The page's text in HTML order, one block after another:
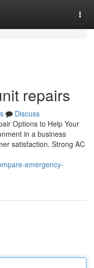
repairs
Discuss
Options to Help Your
in a business
satisfaction. Strong AC
emergency-